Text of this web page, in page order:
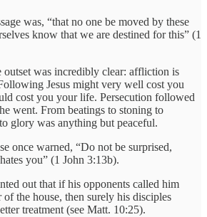
was, “that no one be moved by these
know that we are destined for this” (1
outset was incredibly clear: affliction is
Jesus might very well cost you
cost you your life. Persecution followed
went. From beatings to stoning to
glory was anything but peaceful.
once warned, “Do not be surprised,
you” (1 John 3:13b).
out that if his opponents called him
of the house, then surely his disciples
treatment (see Matt. 10:25).